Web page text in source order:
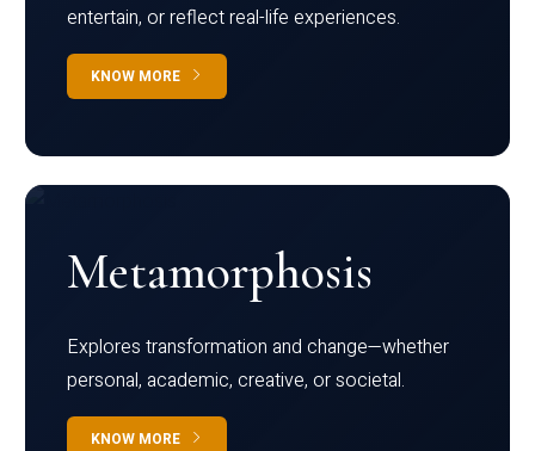
entertain, or reflect real-life experiences.
KNOW MORE
Metamorphosis
Explores transformation and change—whether
personal, academic, creative, or societal.
KNOW MORE